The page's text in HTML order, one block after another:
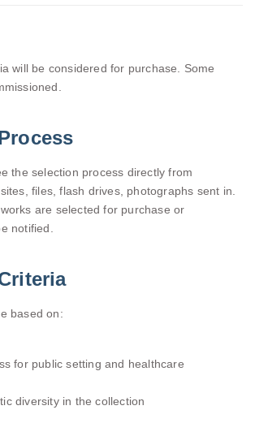
will be considered for purchase. Some
the selection process directly from
files, flash drives, photographs sent in.
are selected for purchase or
notified.
based on:
for public setting and healthcare
diversity in the collection